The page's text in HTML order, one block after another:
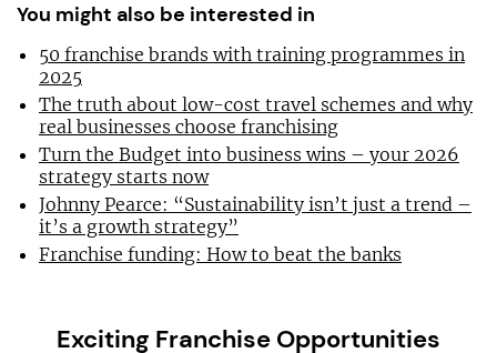
You might also be interested in
50 franchise brands with training programmes in
2025
The truth about low-cost travel schemes and why
real businesses choose franchising
Turn the Budget into business wins – your 2026
strategy starts now
Johnny Pearce: “Sustainability isn’t just a trend –
it’s a growth strategy”
Franchise funding: How to beat the banks
Exciting Franchise Opportunities